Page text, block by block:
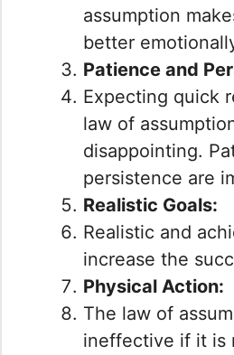
assumption
better
Patience and
Expecting quick
law of
disappointing.
persistence are
Realistic Goals:
Realistic and
increase the
Physical Action:
The law of
ineffective if it is